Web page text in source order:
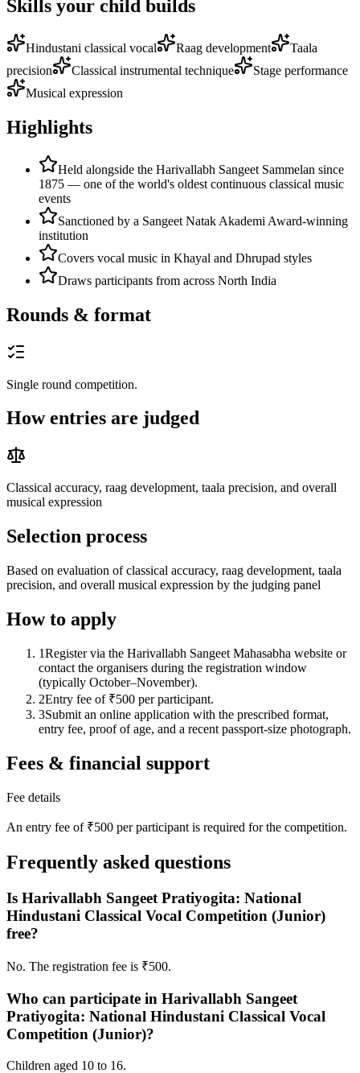
Skills your child builds
Hindustani classical vocal Raag development
Taala
precision
Classical instrumental technique
Stage performance
Musical expression
Highlights
Held alongside the Harivallabh Sangeet Sammelan since
1875 — one of the world's oldest continuous classical music
events
Sanctioned by a Sangeet Natak Akademi Award-winning
institution
Covers vocal music in Khayal and Dhrupad styles
Draws participants from across North India
Rounds & format
Single round competition.
How entries are judged
Classical accuracy, raag development, taala precision, and overall
musical expression
Selection process
Based on evaluation of classical accuracy, raag development, taala
precision, and overall musical expression by the judging panel
How to apply
1Register via the Harivallabh Sangeet Mahasabha website or
contact the organisers during the registration window
(typically October–November).
2Entry fee of ₹500 per participant.
3Submit an online application with the prescribed format,
entry fee, proof of age, and a recent passport-size photograph.
Fees & financial support
Fee details
An entry fee of ₹500 per participant is required for the competition.
Frequently asked questions
Is Harivallabh Sangeet Pratiyogita: National
Hindustani Classical Vocal Competition (Junior)
free?
No. The registration fee is ₹500.
Who can participate in Harivallabh Sangeet
Pratiyogita: National Hindustani Classical Vocal
Competition (Junior)?
Children aged 10 to 16.